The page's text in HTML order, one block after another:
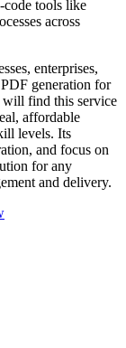
code tools like
across
enterprises,
generation for
will find this service
affordable
levels. Its
and focus on
for any
and delivery.